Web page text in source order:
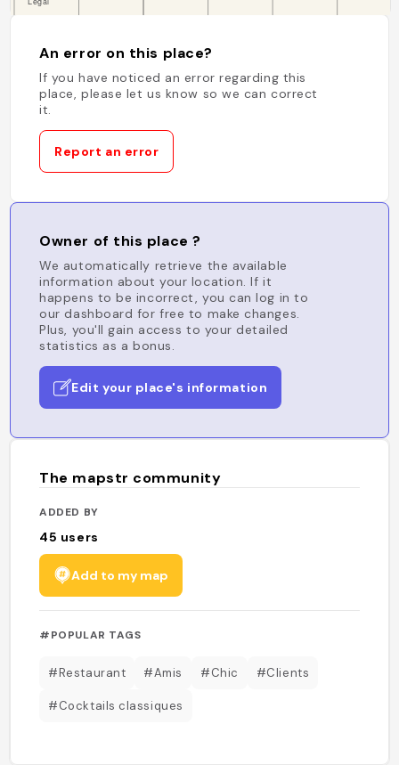
An error on this place?
If you have noticed an error regarding this
place, please let us know so we can correct
it.
Report an error
Owner of this place ?
We automatically retrieve the available
information about your location. If it
happens to be incorrect, you can log in to
our dashboard for free to make changes.
Plus, you'll gain access to your detailed
statistics as a bonus.
Edit your place's information
The mapstr community
ADDED BY
45 users
Add to my map
#POPULAR TAGS
#Restaurant #Amis #Chic #Clients
#Cocktails classiques